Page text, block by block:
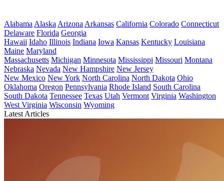
Alabama Alaska Arizona Arkansas California Colorado Connecticut
Delaware Florida Georgia
Hawaii Idaho Illinois Indiana Iowa Kansas Kentucky Louisiana
Maine Maryland
Massachusetts Michigan Minnesota Mississippi Missouri Montana
Nebraska Nevada New Hampshire New Jersey
New Mexico New York North Carolina North Dakota Ohio
Oklahoma Oregon Pennsylvania Rhode Island South Carolina
South Dakota Tennessee Texas Utah Vermont Virginia Washington
West Virginia Wisconsin Wyoming
Latest Articles